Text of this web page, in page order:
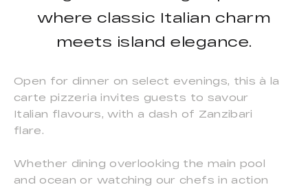
where classic Italian charm
meets island elegance.
Open for dinner on select evenings, this à la
carte pizzeria invites guests to savour
Italian flavours, with a dash of Zanzibari
flare.
Whether dining overlooking the main pool
and ocean or watching our chefs in action